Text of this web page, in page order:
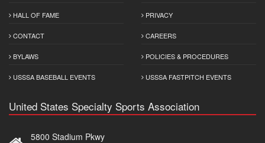
HALL OF FAME
CONTACT
BYLAWS
USSSA BASEBALL EVENTS
PRIVACY
CAREERS
POLICIES & PROCEDURES
USSSA FASTPITCH EVENTS
United States Specialty Sports Association
5800 Stadium Pkwy